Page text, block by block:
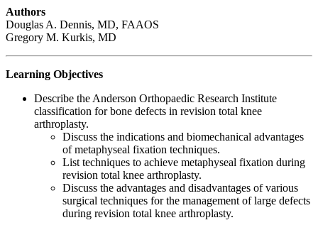
Authors
Douglas A. Dennis, MD, FAAOS
Gregory M. Kurkis, MD
Learning Objectives
Describe the Anderson Orthopaedic Research Institute
classification for bone defects in revision total knee
arthroplasty.
Discuss the indications and biomechanical advantages
of metaphyseal fixation techniques.
List techniques to achieve metaphyseal fixation during
revision total knee arthroplasty.
Discuss the advantages and disadvantages of various
surgical techniques for the management of large defects
during revision total knee arthroplasty.